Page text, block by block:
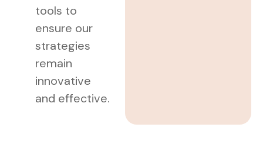
tools to
ensure our
strategies
remain
innovative
and effective.